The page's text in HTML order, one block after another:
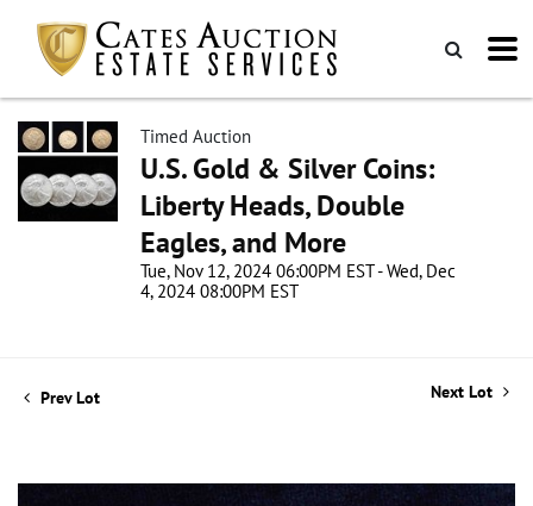
Timed Auction
U.S. Gold & Silver Coins:
Liberty Heads, Double
Eagles, and More
Tue, Nov 12, 2024 06:00PM EST - Wed, Dec
4, 2024 08:00PM EST
Prev Lot Next Lot